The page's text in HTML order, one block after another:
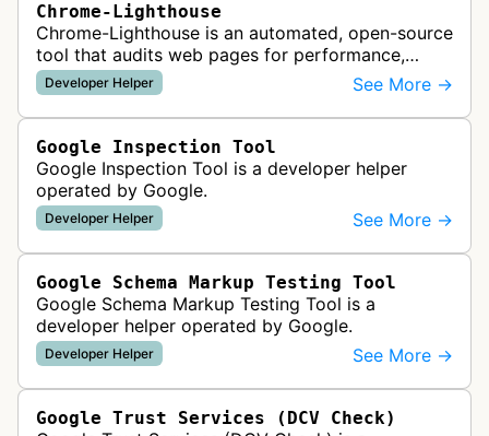
Chrome-Lighthouse
Chrome-Lighthouse is an automated, open-source
tool that audits web pages for performance,
accessibility, progressive web apps, SEO, and
best practices. It runs a series …
Developer Helper See More →
Google Inspection Tool
Google Inspection Tool is a developer helper
operated by Google.
Developer Helper See More →
Google Schema Markup Testing Tool
Google Schema Markup Testing Tool is a
developer helper operated by Google.
Developer Helper See More →
Google Trust Services (DCV Check)